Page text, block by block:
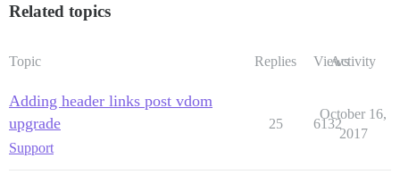
Related topics
Topic Replies ViewsActivity
Adding header links post vdom
upgrade
Support
25 6132
October 16,
2017